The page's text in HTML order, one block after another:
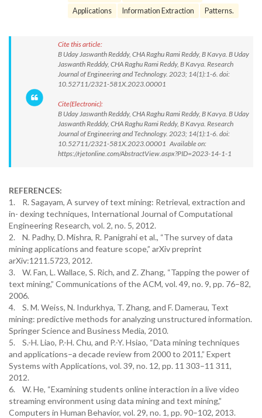
Applications
Information Extraction Patterns.
Cite this article:
B Uday Jaswanth Redddy, CHA Raghu Rami Reddy, B Kavya. B Uday
Jaswanth Redddy, CHA Raghu Rami Reddy, B Kavya. Research
Journal of Engineering and Technology. 2023; 14(1):1-6. doi:
10.52711/2321-581X.2023.00001
Cite(Electronic):
B Uday Jaswanth Redddy, CHA Raghu Rami Reddy, B Kavya. B Uday
Jaswanth Redddy, CHA Raghu Rami Reddy, B Kavya. Research
Journal of Engineering and Technology. 2023; 14(1):1-6. doi:
10.52711/2321-581X.2023.00001 Available on:
https://rjetonline.com/AbstractView.aspx?PID=2023-14-1-1
REFERENCES:
1. R. Sagayam, A survey of text mining: Retrieval, extraction and
in- dexing techniques, International Journal of Computational
Engineering Research, vol. 2, no. 5, 2012.
2. N. Padhy, D. Mishra, R. Panigrahi et al., “The survey of data
mining applications and feature scope,” arXiv preprint
arXiv:1211.5723, 2012.
3. W. Fan, L. Wallace, S. Rich, and Z. Zhang, “Tapping the power of
text mining,” Communications of the ACM, vol. 49, no. 9, pp. 76–82,
2006.
4. S. M. Weiss, N. Indurkhya, T. Zhang, and F. Damerau, Text
mining: predictive methods for analyzing unstructured information.
Springer Science and Business Media, 2010.
5. S.-H. Liao, P.-H. Chu, and P.-Y. Hsiao, “Data mining techniques
and applications–a decade review from 2000 to 2011,” Expert
Systems with Applications, vol. 39, no. 12, pp. 11 303–11 311,
2012.
6. W. He, “Examining students online interaction in a live video
streaming environment using data mining and text mining,”
Computers in Human Behavior, vol. 29, no. 1, pp. 90–102, 2013.